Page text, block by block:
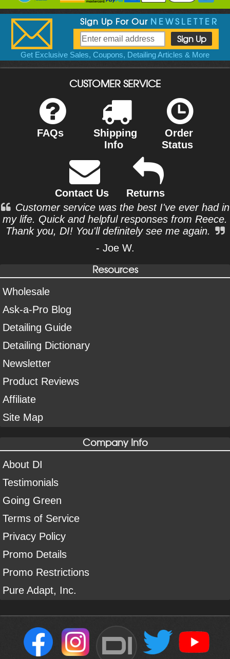
Sign Up For Our NEWSLETTER
Get Exclusive Sales, Coupons, Detailing Articles & More
CUSTOMER SERVICE
FAQs
Shipping
Info
Order
Status
Contact Us
Returns
Customer service was the best I've ever had in
my life. Quick and helpful responses from Reece.
Thank you, DI! You'll definitely see me again.
- Joe W.
Resources
Wholesale
Ask-a-Pro Blog
Detailing Guide
Detailing Dictionary
Newsletter
Product Reviews
Affiliate
Site Map
Company Info
About DI
Testimonials
Going Green
Terms of Service
Privacy Policy
Promo Details
Promo Restrictions
Pure Adapt, Inc.
DI